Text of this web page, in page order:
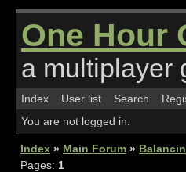
One Hour
a multiplayer
Index User list Search
You are not logged in.
Index » Main Forum »
Pages: 1